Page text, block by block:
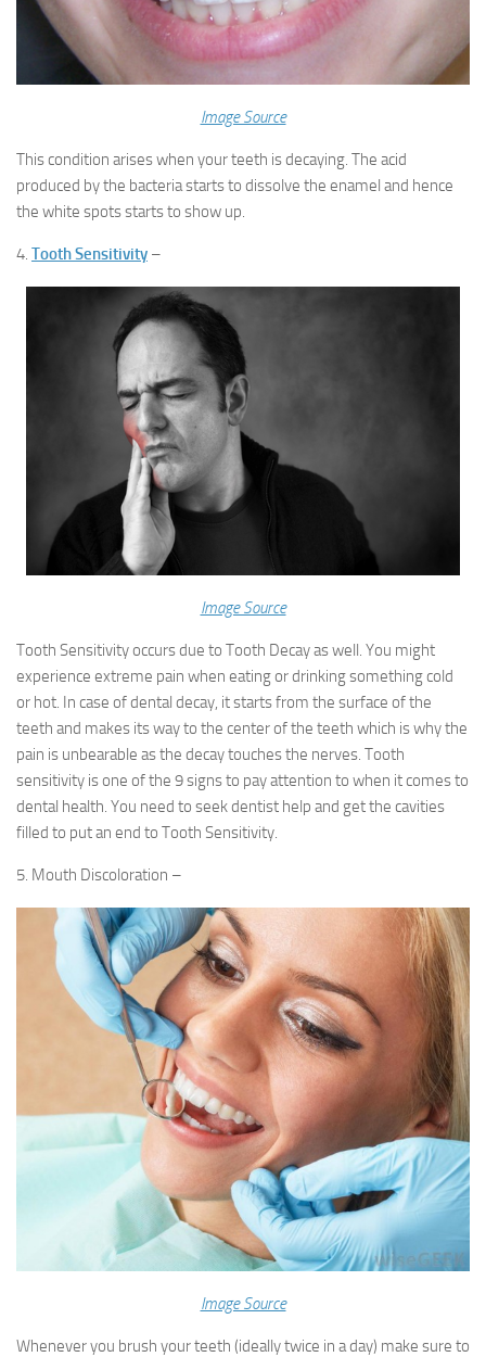
Image Source
This condition arises when your teeth is decaying. The acid
produced by the bacteria starts to dissolve the enamel and hence
the white spots starts to show up.
4. Tooth Sensitivity –
Image Source
Tooth Sensitivity occurs due to Tooth Decay as well. You might
experience extreme pain when eating or drinking something cold
or hot. In case of dental decay, it starts from the surface of the
teeth and makes its way to the center of the teeth which is why the
pain is unbearable as the decay touches the nerves. Tooth
sensitivity is one of the 9 signs to pay attention to when it comes to
dental health. You need to seek dentist help and get the cavities
filled to put an end to Tooth Sensitivity.
5. Mouth Discoloration –
Image Source
Whenever you brush your teeth (ideally twice in a day) make sure to